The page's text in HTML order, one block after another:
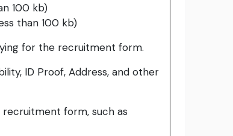
100 kb)
than 100 kb)
for the recruitment form.
ID Proof, Address, and other
form, such as